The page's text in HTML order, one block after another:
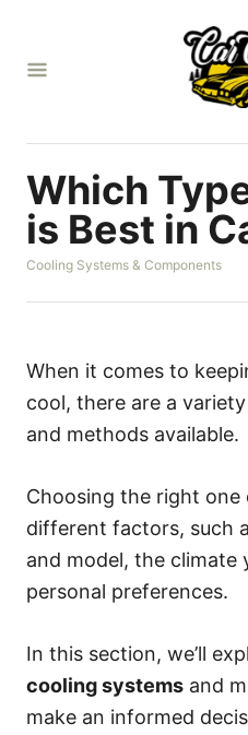
Which
is Best in
C
t
o
i
e
Cooling Systems & Components
When it comes to
cool, there are a
and methods available.
Choosing the right one
different factors, such
and model, the climate
personal preferences.
In this section, we’ll
cooling systems and
make an informed